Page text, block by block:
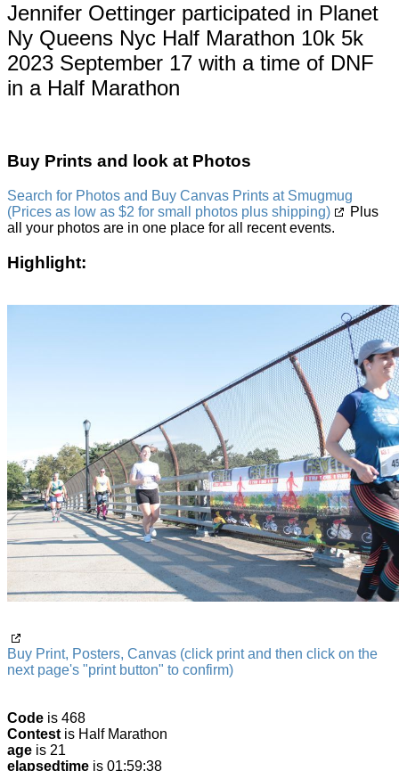
Jennifer Oettinger participated in Planet
Ny Queens Nyc Half Marathon 10k 5k
2023 September 17 with a time of DNF
in a Half Marathon
Buy Prints and look at Photos
Search for Photos and Buy Canvas Prints at Smugmug
(Prices as low as $2 for small photos plus shipping)
Plus
all your photos are in one place for all recent events.
Highlight:
Buy Print, Posters, Canvas (click print and then click on the
next page's "print button" to confirm)
Code is 468
Contest is Half Marathon
age is 21
elapsedtime is 01:59:38